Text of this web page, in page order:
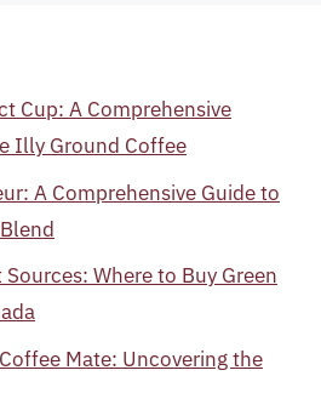
Cup: A Comprehensive
Illy Ground Coffee
A Comprehensive Guide to
Where to Buy Green
Mate: Uncovering the